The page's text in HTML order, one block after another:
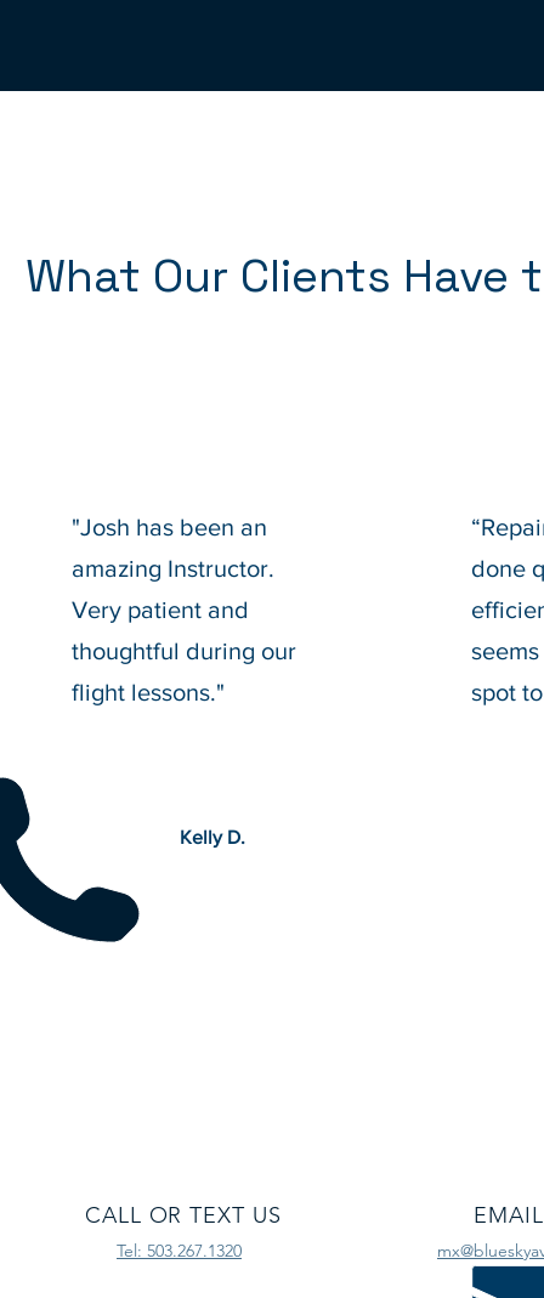
What Our Clients Have
"Josh has been an
amazing Instructor.
Very patient and
thoughtful during our
flight lessons."
Kelly D.
done
spot
CALL OR TEXT US
Tel: 503.267.1320